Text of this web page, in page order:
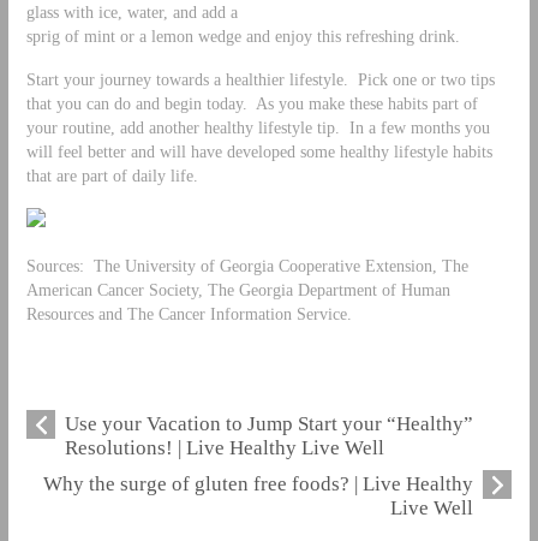
glass with ice, water, and add a
sprig of mint or a lemon wedge and enjoy this refreshing drink.
Start your journey towards a healthier lifestyle. Pick one or two tips
that you can do and begin today. As you make these habits part of
your routine, add another healthy lifestyle tip. In a few months you
will feel better and will have developed some healthy lifestyle habits
that are part of daily life.
Sources: The University of Georgia Cooperative Extension, The
American Cancer Society, The Georgia Department of Human
Resources and The Cancer Information Service.
Use your Vacation to Jump Start your “Healthy”
Resolutions! | Live Healthy Live Well
Why the surge of gluten free foods? | Live Healthy
Live Well